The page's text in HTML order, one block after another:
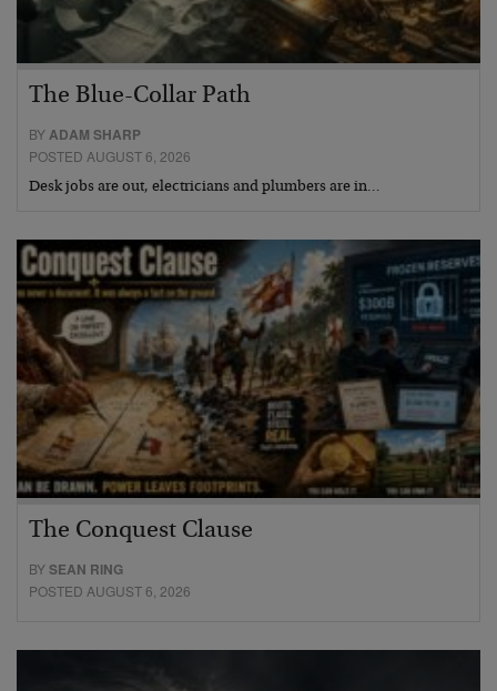
The Blue-Collar Path
BYADAM SHARP
POSTED AUGUST 6, 2026
Desk jobs are out, electricians and plumbers are in…
The Conquest Clause
BYSEAN RING
POSTED AUGUST 6, 2026